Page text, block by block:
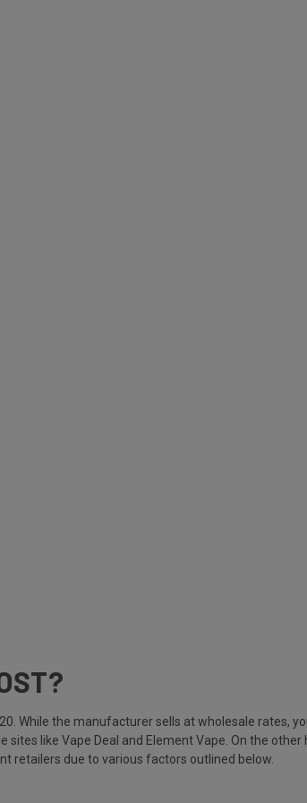
While the manufacturer sells at wholesale rates,
like Vape Deal and Element Vape. On the
retailers due to various factors outlined below.